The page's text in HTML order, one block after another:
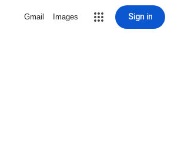
Gmail Images Sign in